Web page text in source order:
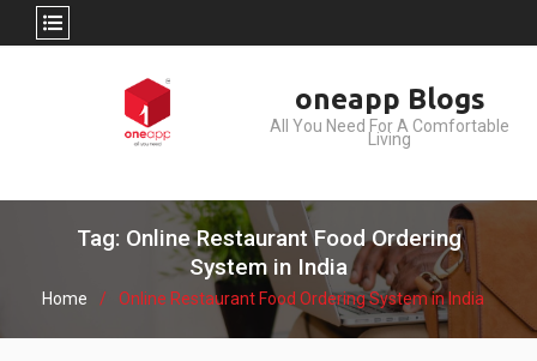
oneapp Blogs
All You Need For A Comfortable
Living
Tag: Online Restaurant Food Ordering
System in India
Home Online Restaurant Food Ordering System in India